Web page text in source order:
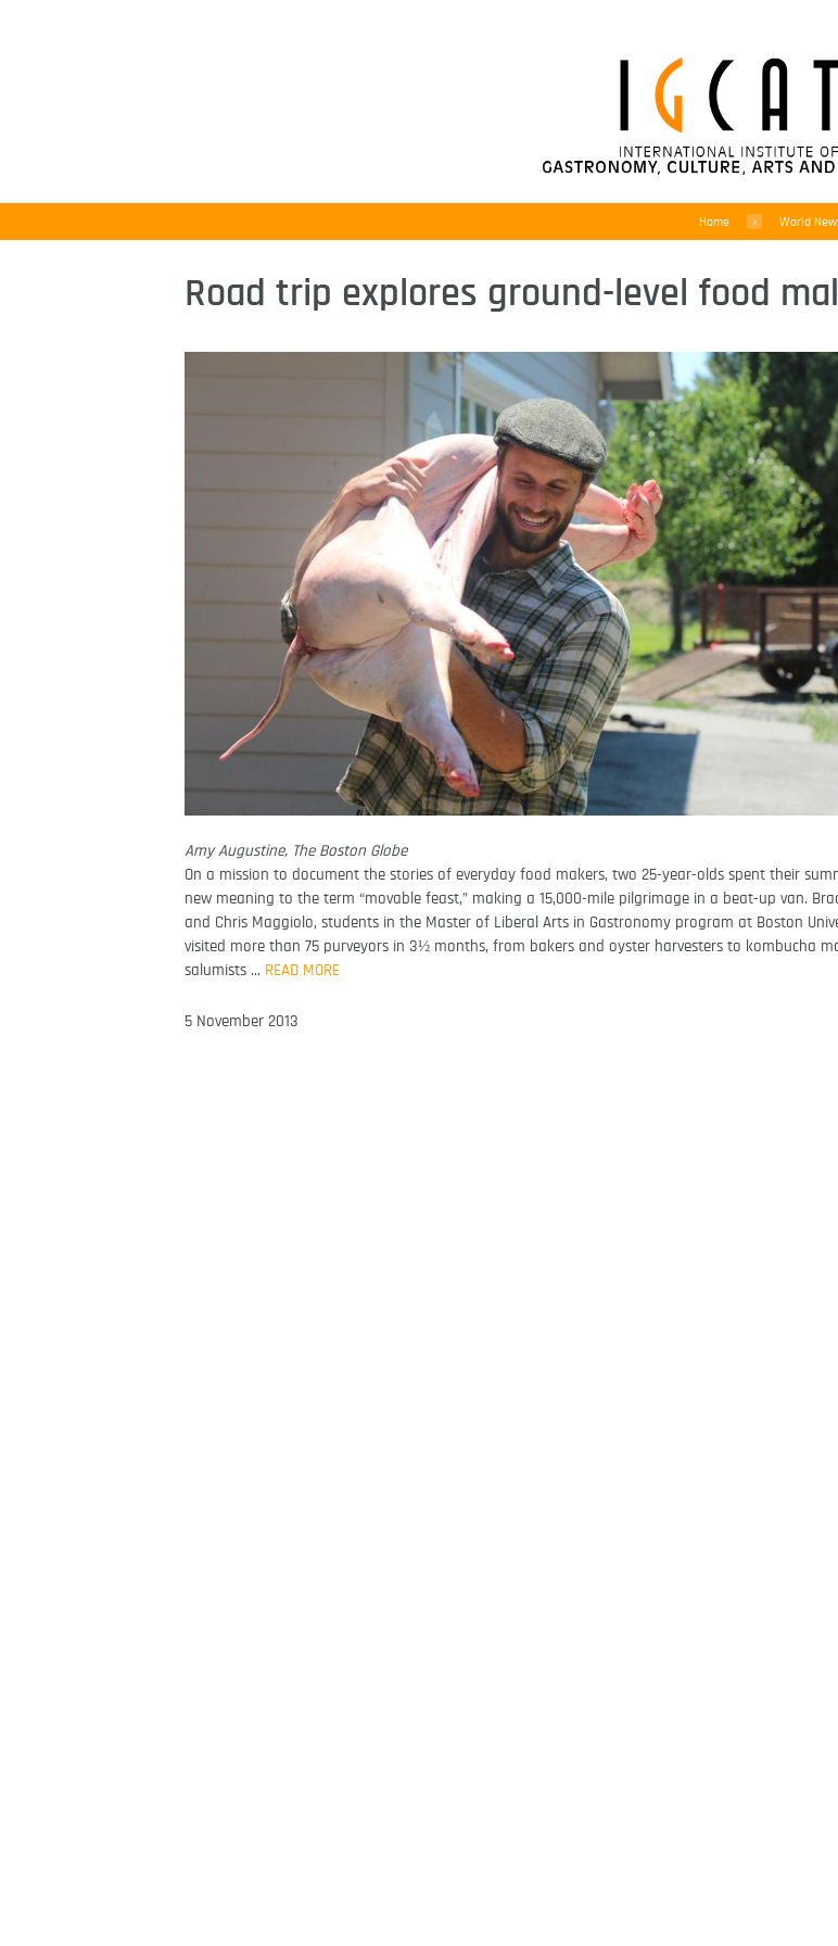
Home World
Road trip explores ground-level food
Amy Augustine, The Boston Globe
On a mission to document the stories of everyday food makers, two 25-year-olds spent their
new meaning to the term “movable feast,” making a 15,000-mile pilgrimage in a beat-up van.
and Chris Maggiolo, students in the Master of Liberal Arts in Gastronomy program at Boston
visited more than 75 purveyors in 3½ months, from bakers and oyster harvesters to kombucha
salumists … READ MORE
5 November 2013